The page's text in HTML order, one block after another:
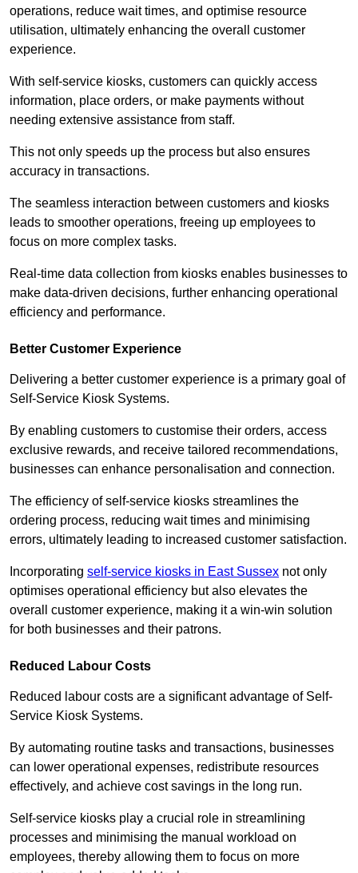
operations, reduce wait times, and optimise resource
utilisation, ultimately enhancing the overall customer
experience.
With self-service kiosks, customers can quickly access
information, place orders, or make payments without
needing extensive assistance from staff.
This not only speeds up the process but also ensures
accuracy in transactions.
The seamless interaction between customers and kiosks
leads to smoother operations, freeing up employees to
focus on more complex tasks.
Real-time data collection from kiosks enables businesses to
make data-driven decisions, further enhancing operational
efficiency and performance.
Better Customer Experience
Delivering a better customer experience is a primary goal of
Self-Service Kiosk Systems.
By enabling customers to customise their orders, access
exclusive rewards, and receive tailored recommendations,
businesses can enhance personalisation and connection.
The efficiency of self-service kiosks streamlines the
ordering process, reducing wait times and minimising
errors, ultimately leading to increased customer satisfaction.
Incorporating self-service kiosks in East Sussex not only
optimises operational efficiency but also elevates the
overall customer experience, making it a win-win solution
for both businesses and their patrons.
Reduced Labour Costs
Reduced labour costs are a significant advantage of Self-
Service Kiosk Systems.
By automating routine tasks and transactions, businesses
can lower operational expenses, redistribute resources
effectively, and achieve cost savings in the long run.
Self-service kiosks play a crucial role in streamlining
processes and minimising the manual workload on
employees, thereby allowing them to focus on more